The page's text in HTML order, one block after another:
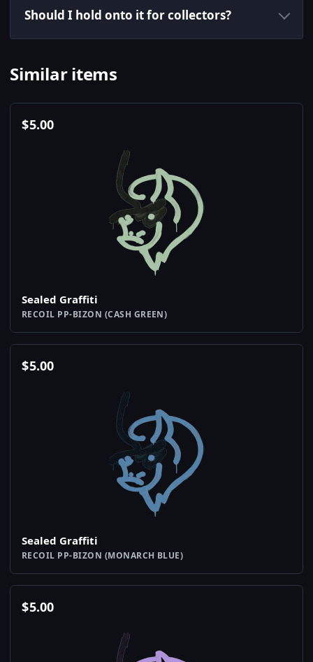
Should I hold onto it for collectors?
Similar items
$5.00
Sealed Graffiti
RECOIL PP-BIZON (CASH GREEN)
$5.00
Sealed Graffiti
RECOIL PP-BIZON (MONARCH BLUE)
$5.00